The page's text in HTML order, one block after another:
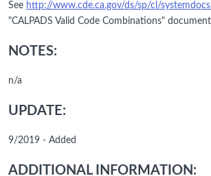
See http://www.cde.ca.gov/ds/sp/cl/
"CALPADS Valid Code Combinations"
NOTES:
n/a
UPDATE:
9/2019 - Added
ADDITIONAL INFORMATION: